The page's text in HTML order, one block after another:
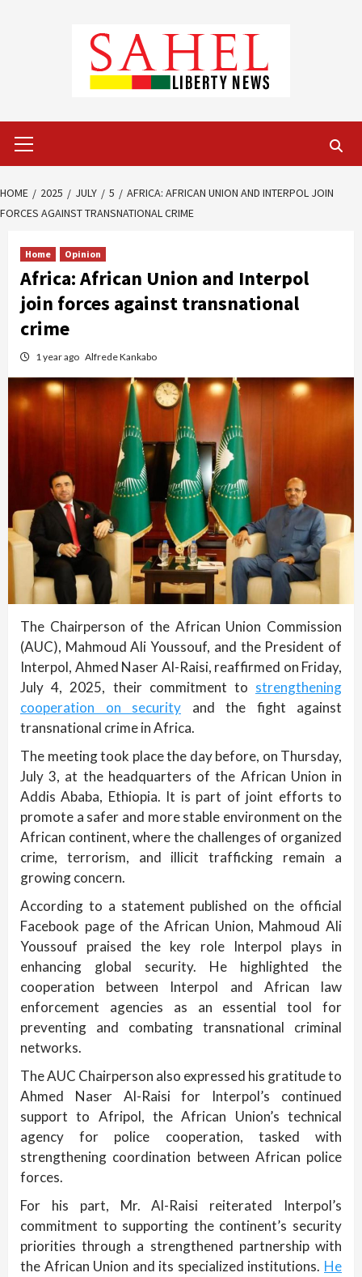
Menu
HOME 2025 JULY 5
AFRICA: AFRICAN UNION AND INTERPOL JOIN
FORCES AGAINST TRANSNATIONAL CRIME
Home Opinion
Africa: African Union and Interpol
join forces against transnational
crime
1 year ago Alfrede Kankabo
The Chairperson of the African Union Commission
(AUC), Mahmoud Ali Youssouf, and the President of
Interpol, Ahmed Naser Al-Raisi, reaffirmed on Friday,
July 4, 2025, their commitment to strengthening
cooperation on security and the fight against
transnational crime in Africa.
The meeting took place the day before, on Thursday,
July 3, at the headquarters of the African Union in
Addis Ababa, Ethiopia. It is part of joint efforts to
promote a safer and more stable environment on the
African continent, where the challenges of organized
crime, terrorism, and illicit trafficking remain a
growing concern.
According to a statement published on the official
Facebook page of the African Union, Mahmoud Ali
Youssouf praised the key role Interpol plays in
enhancing global security. He highlighted the
cooperation between Interpol and African law
enforcement agencies as an essential tool for
preventing and combating transnational criminal
networks.
The AUC Chairperson also expressed his gratitude to
Ahmed Naser Al-Raisi for Interpol’s continued
support to Afripol, the African Union’s technical
agency for police cooperation, tasked with
strengthening coordination between African police
forces.
For his part, Mr. Al-Raisi reiterated Interpol’s
commitment to supporting the continent’s security
priorities through a strengthened partnership with
the African Union and its specialized institutions. He